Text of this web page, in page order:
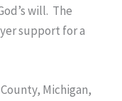
will. The
support for a
Michigan,